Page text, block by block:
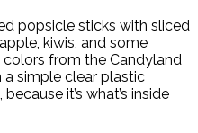
popsicle sticks with sliced
kiwis, and some
from the Candyland
a simple clear plastic
it’s what’s inside